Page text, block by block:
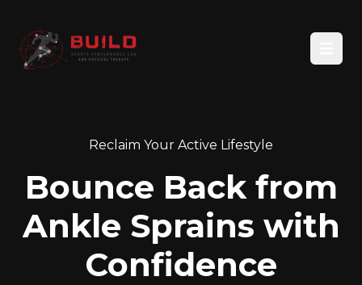
Reclaim Your Active Lifestyle
Bounce Back from
Ankle Sprains with
Confidence